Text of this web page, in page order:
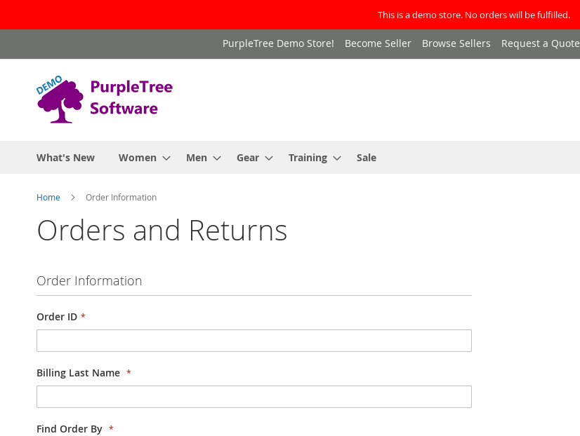
This is a demo store. No orders will be fulfilled.
to
PurpleTree Demo Store! Become Seller Browse Sellers Request a Quote
What's New Women Men Gear Training Sale
Home Order Information
Orders and Returns
Order Information
Order ID
Billing Last Name
Find Order By